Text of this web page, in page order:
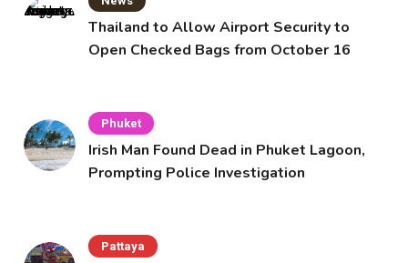
Thailand to Allow Airport Security to
Open Checked Bags from October 16
Phuket
Irish Man Found Dead in Phuket Lagoon,
Prompting Police Investigation
Pattaya